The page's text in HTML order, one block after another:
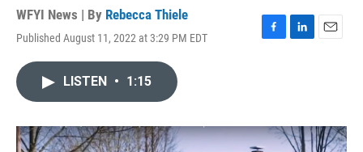
WFYI News | By Rebecca Thiele
Published August 11, 2022 at 3:29 PM EDT
F
o
k
L
I
n
E
LISTEN • 1:15